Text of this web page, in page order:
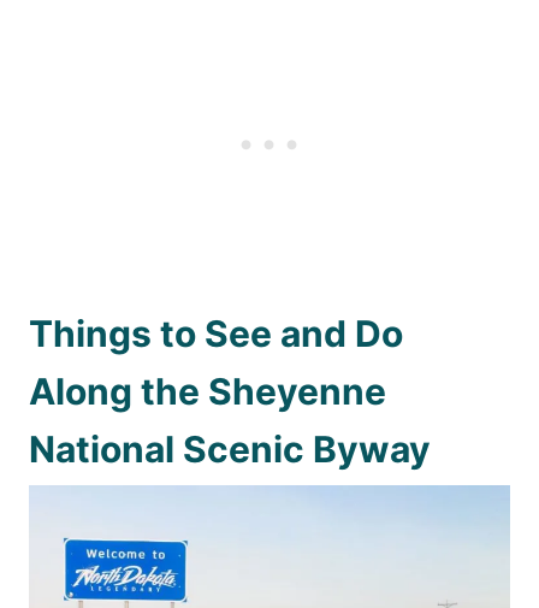
Things to See and Do
Along the Sheyenne
National Scenic Byway